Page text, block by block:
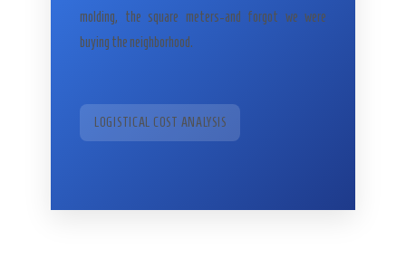
molding, the square meters-and forgot we were
buying the neighborhood.
LOGISTICAL COST ANALYSIS